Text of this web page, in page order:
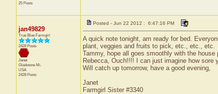
25 Posts
jan49829
True Blue Farmgirl
2428 Posts
Janet
Gladstone Mi.
USA
2428 Posts
Posted - Jun 22 2012 : 6:47:16 PM
A quick note tonight, am ready for bed.
plant, veggies and fruits to pick, etc., etc., etc.
Tammy, hope all goes smoothly with the
Rebecca, Ouch!!!! I can just imagine how
Will catch up tomorrow, have a good evening,
Janet
Farmgirl Sister #3340